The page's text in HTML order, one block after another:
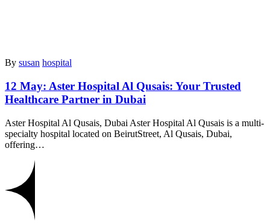
By susan hospital
12 May: Aster Hospital Al Qusais: Your Trusted
Healthcare Partner in Dubai
Aster Hospital Al Qusais, Dubai Aster Hospital Al Qusais is a multi-
specialty hospital located on BeirutStreet, Al Qusais, Dubai,
offering…